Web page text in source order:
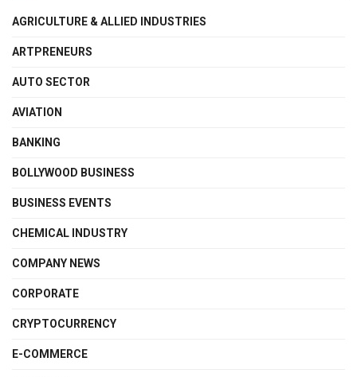
AGRICULTURE & ALLIED INDUSTRIES
ARTPRENEURS
AUTO SECTOR
AVIATION
BANKING
BOLLYWOOD BUSINESS
BUSINESS EVENTS
CHEMICAL INDUSTRY
COMPANY NEWS
CORPORATE
CRYPTOCURRENCY
E-COMMERCE